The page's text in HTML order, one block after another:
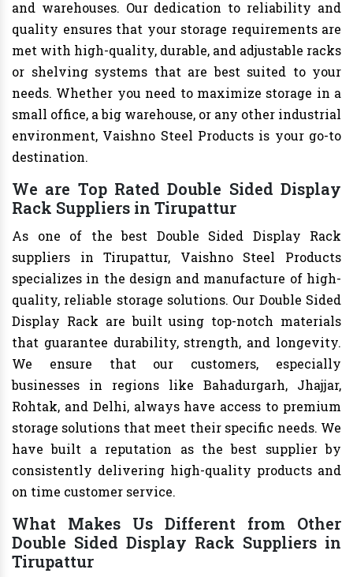
and warehouses. Our dedication to reliability and
quality ensures that your storage requirements are
met with high-quality, durable, and adjustable racks
or shelving systems that are best suited to your
needs. Whether you need to maximize storage in a
small office, a big warehouse, or any other industrial
environment, Vaishno Steel Products is your go-to
destination.
We are Top Rated Double Sided Display
Rack Suppliers in Tirupattur
As one of the best Double Sided Display Rack
suppliers in Tirupattur, Vaishno Steel Products
specializes in the design and manufacture of high-
quality, reliable storage solutions. Our Double Sided
Display Rack are built using top-notch materials
that guarantee durability, strength, and longevity.
We ensure that our customers, especially
businesses in regions like Bahadurgarh, Jhajjar,
Rohtak, and Delhi, always have access to premium
storage solutions that meet their specific needs. We
have built a reputation as the best supplier by
consistently delivering high-quality products and
on time customer service.
What Makes Us Different from Other
Double Sided Display Rack Suppliers in
Tirupattur